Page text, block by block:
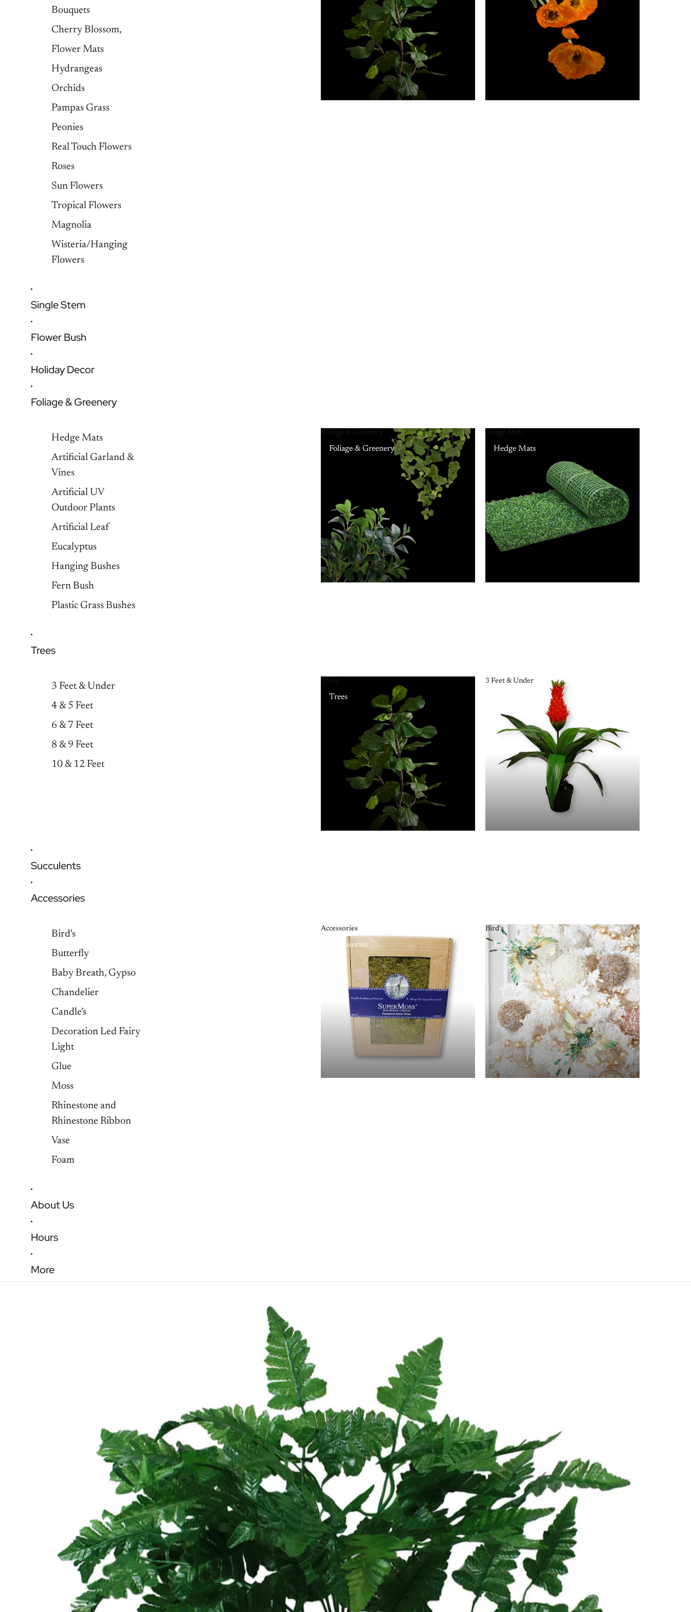
Bouquets
Cherry Blossom,
Flower Mats
Hydrangeas
Orchids
Pampas Grass
Peonies
Real Touch Flowers
Roses
Sun Flowers
Tropical Flowers
Magnolia
Wisteria/Hanging
Flowers
Single Stem
Flower Bush
Holiday Decor
Foliage & Greenery
Hedge Mats
Artificial Garland &
Vines
Artificial UV
Outdoor Plants
Artificial Leaf
Eucalyptus
Hanging Bushes
Fern Bush
Plastic Grass Bushes
Foliage & Greenery
Foliage & Greenery
Hedge Mats
Hedge Mats
Trees
3 Feet & Under
4 & 5 Feet
6 & 7 Feet
8 & 9 Feet
10 & 12 Feet
Trees
Trees
3 Feet & Under
Succulents
Accessories
Bird's
Butterfly
Baby Breath, Gypso
Chandelier
Candle's
Decoration Led Fairy
Light
Glue
Moss
Rhinestone and
Rhinestone Ribbon
Vase
Foam
Accessories
Accessories
Bird's
Bird's
About Us
Hours
More